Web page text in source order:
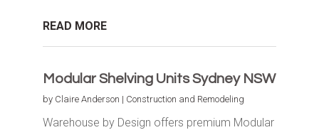
READ MORE
Modular Shelving Units Sydney NSW
by Claire Anderson | Construction and Remodeling
Warehouse by Design offers premium Modular